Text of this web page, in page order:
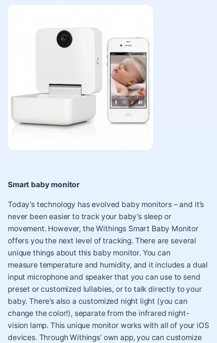
Smart baby monitor
Today’s technology has evolved baby monitors – and it’s
never been easier to track your baby’s sleep or
movement. However, the Withings Smart Baby Monitor
offers you the next level of tracking. There are several
unique things about this baby monitor. You can
measure temperature and humidity, and it includes a dual
input microphone and speaker that you can use to send
preset or customized lullabies, or to talk directly to your
baby. There’s also a customized night light (you can
change the color!), separate from the infrared night-
vision lamp. This unique monitor works with all of your iOS
devices. Through Withings’ own app, you can customize